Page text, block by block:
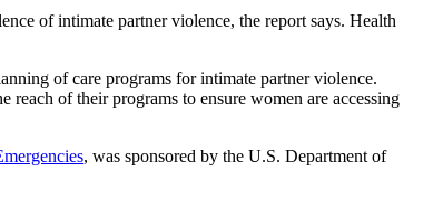
of intimate partner violence, the report says. Health
of care programs for intimate partner violence.
of their programs to ensure women are accessing
, was sponsored by the U.S. Department of